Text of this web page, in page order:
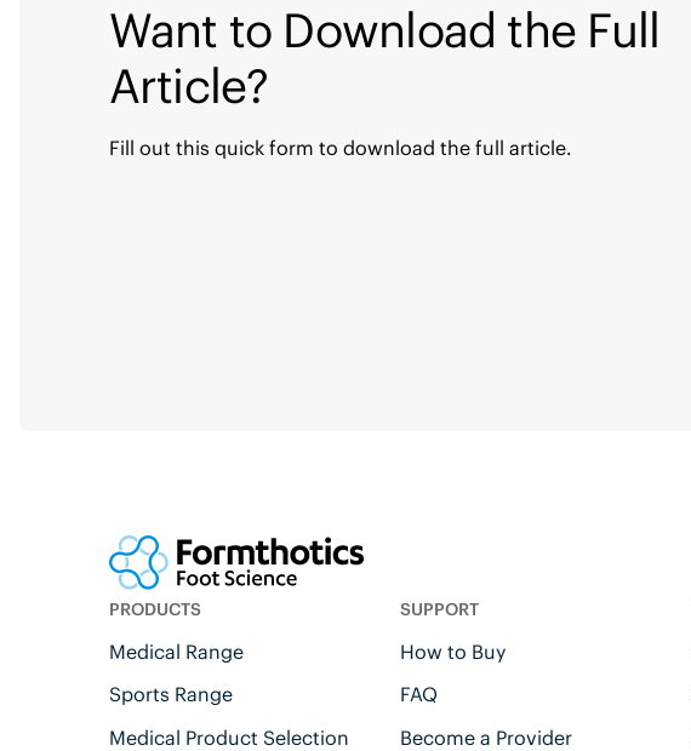
Want to Download the Full
Article?
Fill out this quick form to download the full article.
PRODUCTS
Medical Range
Sports Range
Medical Product Selection
SUPPORT
How to Buy
FAQ
Become a Provider